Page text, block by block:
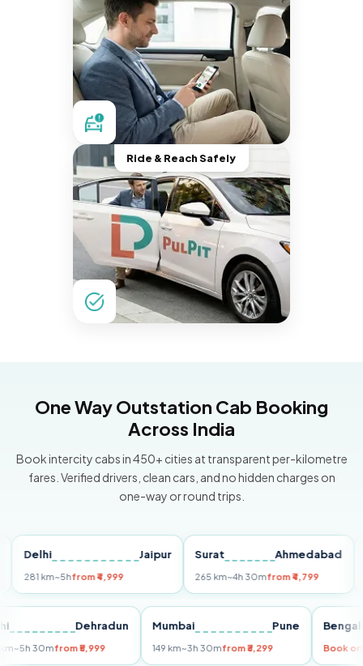
Ride & Reach Safely
One Way Outstation Cab Booking
Across India
Book intercity cabs in 450+ cities at transparent per-kilometre
fares. Verified drivers, clean cars, and no hidden charges on
one-way or round trips.
Jaipur
km~5hfrom ₹4,999
Surat Ahmedabad
265 km~4h 30mfrom ₹4,799
Delhi Dehradun
255 km~5h 30mfrom ₹5,999
Mumbai Pune
149 km~3h 30mfrom ₹3,299